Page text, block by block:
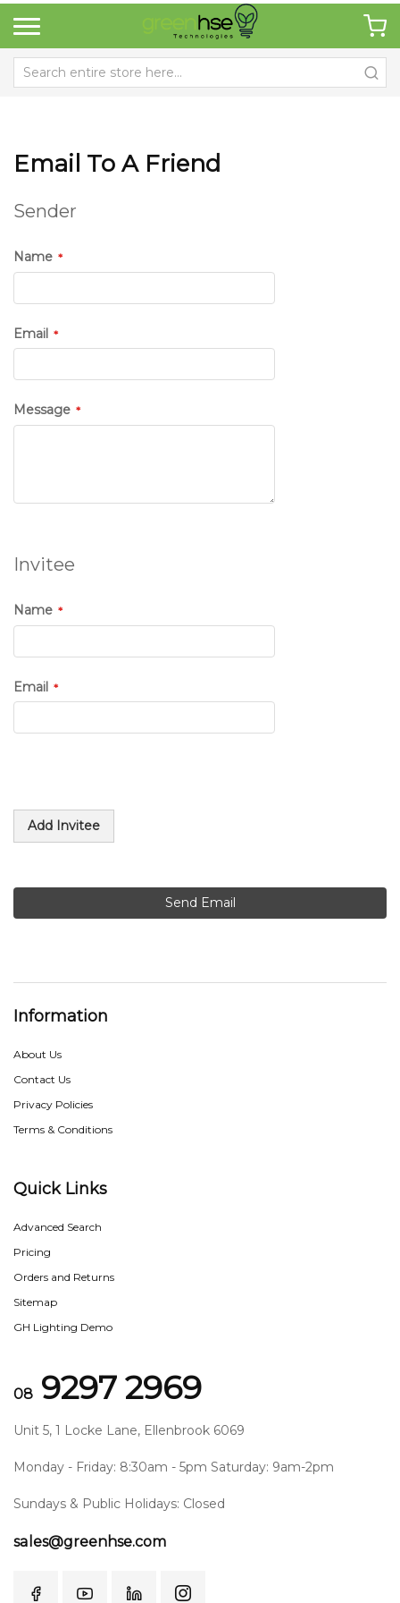
Email To A Friend
Sender
Name
Email
Message
Invitee
Name
Email
Add Invitee
Send Email
Information
About Us
Contact Us
Privacy Policies
Terms & Conditions
Quick Links
Advanced Search
Pricing
Orders and Returns
Sitemap
GH Lighting Demo
08 9297 2969
Unit 5, 1 Locke Lane, Ellenbrook 6069
Monday - Friday: 8:30am - 5pm Saturday: 9am-2pm
Sundays & Public Holidays: Closed
sales@greenhse.com